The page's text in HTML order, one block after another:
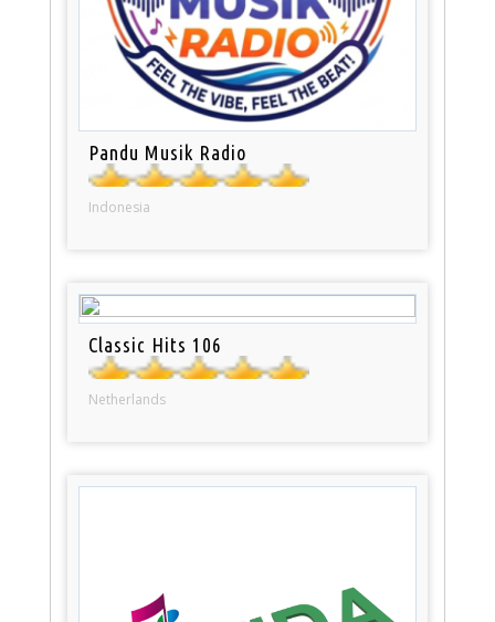
Pandu Musik Radio
Indonesia
Classic Hits 106
Netherlands